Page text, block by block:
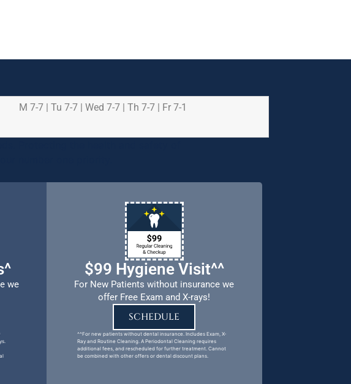
M 7-7 | Tu 7-7 | Wed 7-7 | Th 7-7 | Fr 7-1
we
$99 Hygiene Visit^^
For New Patients without insurance we
offer Free Exam and X-rays!
SCHEDULE
^^For new patients without dental insurance. Includes Exam, X-
Ray and Routine Cleaning. A Periodontal Cleaning requires
additional fees, and rescheduled for further treatment. Cannot
be combined with other offers or dental discount plans.